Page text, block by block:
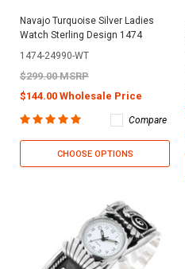
Navajo Turquoise Silver Ladies
Watch Sterling Design 1474
1474-24990-WT
$299.00 MSRP
$144.00 Wholesale Price
Compare
CHOOSE OPTIONS